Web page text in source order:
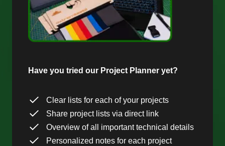
Have you tried our Project Planner yet?
Clear lists for each of your projects
Share project lists via direct link
Overview of all important technical details
Personalized notes for each project